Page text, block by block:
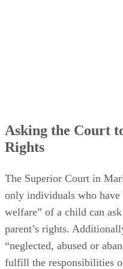
Asking the Court
Rights
The Superior Court in
only individuals who
welfare” of a child can
parent’s rights.
“neglected, abused or
fulfill the responsibilities